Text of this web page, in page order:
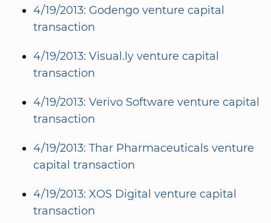
4/19/2013: Godengo venture capital
transaction
4/19/2013: Visual.ly venture capital
transaction
4/19/2013: Verivo Software venture capital
transaction
4/19/2013: Thar Pharmaceuticals venture
capital transaction
4/19/2013: XOS Digital venture capital
transaction